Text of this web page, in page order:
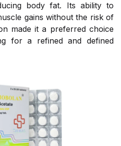
body fat. Its ability to
gains without the risk of
made it a preferred choice
for a refined and defined